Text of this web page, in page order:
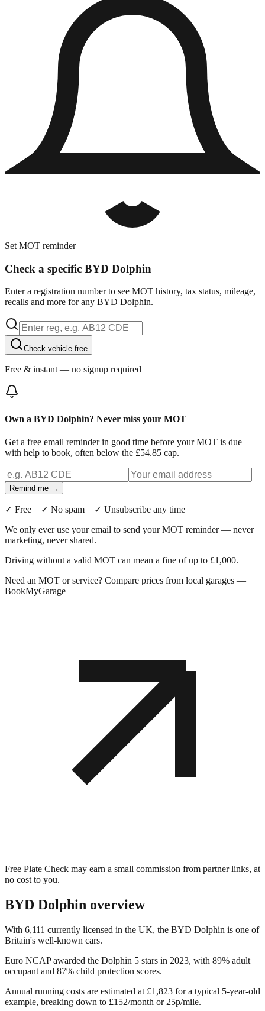
Set MOT reminder
Check a specific BYD Dolphin
Enter a registration number to see MOT history, tax status, mileage,
recalls and more for any BYD Dolphin.
Check vehicle free
Free & instant — no signup required
Own a BYD Dolphin? Never miss your MOT
Get a free email reminder in good time before your MOT is due —
with help to book, often below the £54.85 cap.
Remind me →
✓ Free ✓ No spam ✓ Unsubscribe any time
We only ever use your email to send your MOT reminder — never
marketing, never shared.
Driving without a valid MOT can mean a fine of up to £1,000.
Need an MOT or service? Compare prices from local garages —
BookMyGarage
Free Plate Check may earn a small commission from partner links, at
no cost to you.
BYD Dolphin overview
With 6,111 currently licensed in the UK, the BYD Dolphin is one of
Britain's well-known cars.
Euro NCAP awarded the Dolphin 5 stars in 2023, with 89% adult
occupant and 87% child protection scores.
Annual running costs are estimated at £1,823 for a typical 5-year-old
example, breaking down to £152/month or 25p/mile.